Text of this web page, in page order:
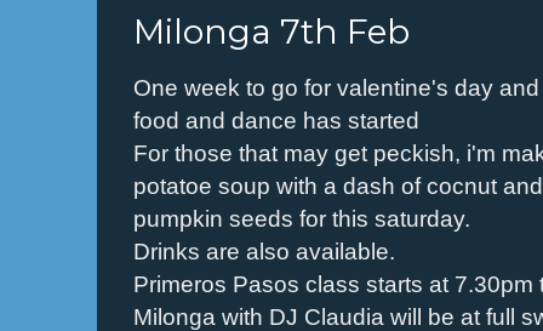
Milonga 7th Feb
One week to go for valentine's day
food and dance has started
For those that may get peckish, i'm
potatoe soup with a dash of cocnut
pumpkin seeds for this saturday.
Drinks are also available.
Primeros Pasos class starts at 7.30pm
Milonga with DJ Claudia will be at full